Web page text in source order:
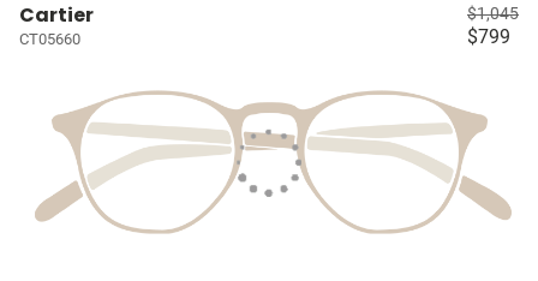
Cartier
CT05660
$1,045
$799